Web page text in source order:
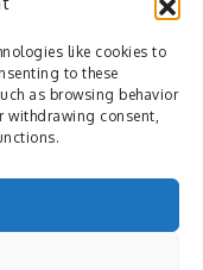
like cookies to
to these
as browsing behavior
withdrawing consent,